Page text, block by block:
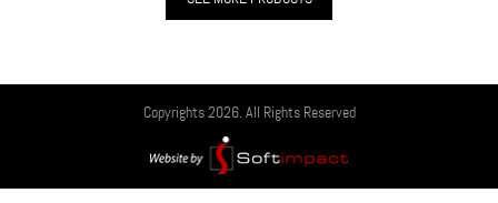
Copyrights 2026. All Rights Reserved